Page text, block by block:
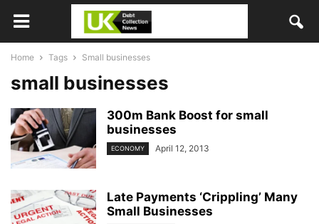
Home Tags Small businesses
small businesses
300m Bank Boost for small
businesses
ECONOMY April 12, 2013
Late Payments ‘Crippling’ Many
Small Businesses